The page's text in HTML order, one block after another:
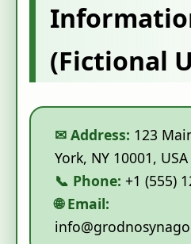
(Fictional
✉ Address: 123
York, NY 10001, USA
📞 Phone: +1 (555)
🌐 Email: